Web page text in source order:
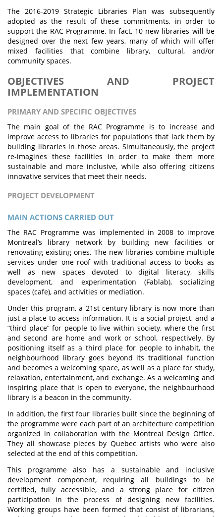
The 2016-2019 Strategic Libraries Plan was subsequently
adopted as the result of these commitments, in order to
support the RAC Programme. In fact, 10 new libraries will be
designed over the next few years, many of which will offer
mixed facilities that combine library, cultural, and/or
community spaces.
OBJECTIVES AND PROJECT
IMPLEMENTATION
PRIMARY AND SPECIFIC OBJECTIVES
The main goal of the RAC Programme is to increase and
improve access to libraries for populations that lack them by
building libraries in those areas. Simultaneously, the project
re-imagines these facilities in order to make them more
sustainable and more inclusive, while also offering citizens
innovative services that meet their needs.
PROJECT DEVELOPMENT
MAIN ACTIONS CARRIED OUT
The RAC Programme was implemented in 2008 to improve
Montreal’s library network by building new facilities or
renovating existing ones. The new libraries combine multiple
services under one roof with traditional access to books as
well as new spaces devoted to digital literacy, skills
development, and experimentation (Fablab), socializing
spaces (cafe), and activities or mediation.
Under this program, a 21st century library is now more than
just a place to access information. It is a social project, and a
“third place” for people to live within society, where the first
and second are home and work or school, respectively. By
positioning itself as a third place for people to inhabit, the
neighbourhood library goes beyond its traditional function
and becomes a welcoming space, as well as a place for study,
relaxation, entertainment, and exchange. As a welcoming and
inspiring place that is open to everyone, the neighbourhood
library is a beacon in the community.
In addition, the first four libraries built since the beginning of
the programme were each part of an architecture competition
organized in collaboration with the Montreal Design Office.
They all showcase pieces by Quebec artists who were also
selected at the end of this competition.
This programme also has a sustainable and inclusive
development component, requiring all buildings to be
certified, fully accessible, and a strong place for citizen
participation in the process of designing new facilities.
Working groups have been formed that consist of librarians,